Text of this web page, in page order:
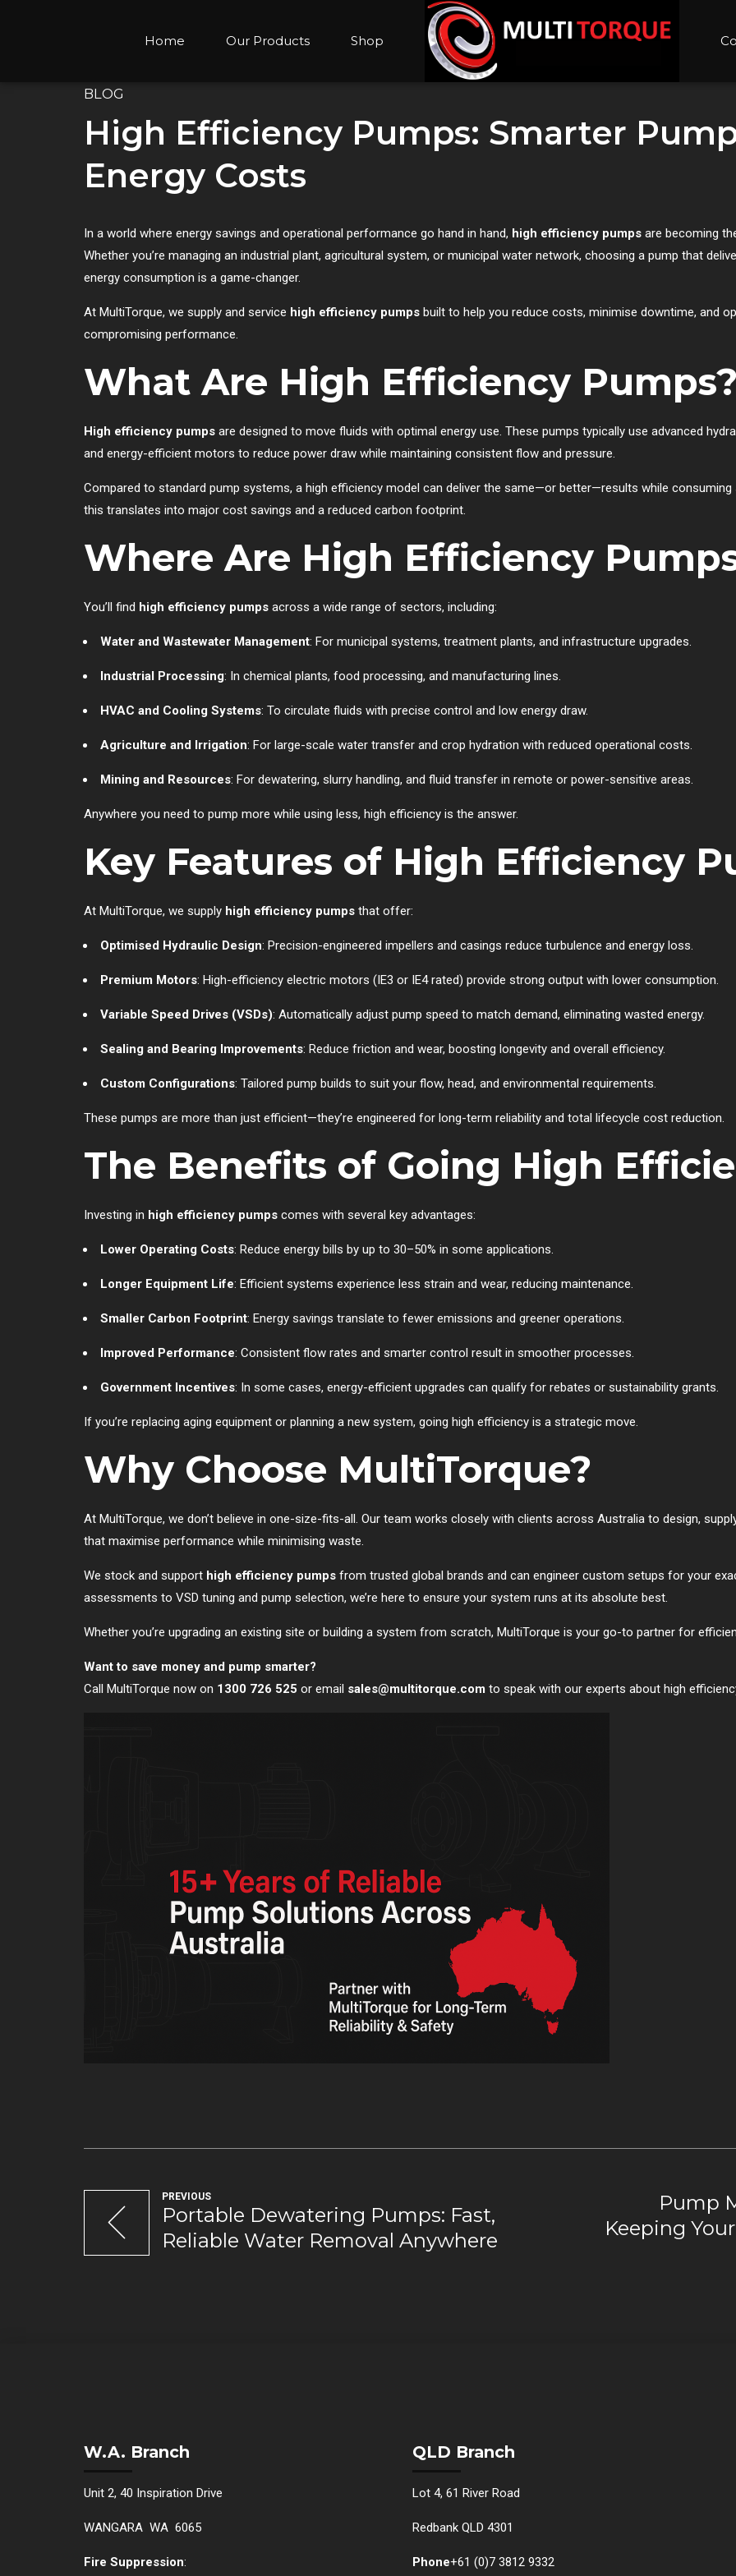
Home Our Products Shop
BLOG
High Efficiency Pumps: Smarter
Energy Costs
In a world where energy savings and operational performance go hand in hand, high efficiency pumps are becoming
Whether you’re managing an industrial plant, agricultural system, or municipal water network, choosing a pump that
energy consumption is a game-changer.
At MultiTorque, we supply and service high efficiency pumps built to help you reduce costs, minimise downtime, and
compromising performance.
What Are High Efficiency
High efficiency pumps are designed to move fluids with optimal energy use. These pumps typically use advanced
and energy-efficient motors to reduce power draw while maintaining consistent flow and pressure.
Compared to standard pump systems, a high efficiency model can deliver the same—or better—results while consuming
this translates into major cost savings and a reduced carbon footprint.
Where Are High Efficiency
You’ll find high efficiency pumps across a wide range of sectors, including:
Water and Wastewater Management: For municipal systems, treatment plants, and infrastructure upgrades.
Industrial Processing: In chemical plants, food processing, and manufacturing lines.
HVAC and Cooling Systems: To circulate fluids with precise control and low energy draw.
Agriculture and Irrigation: For large-scale water transfer and crop hydration with reduced operational costs.
Mining and Resources: For dewatering, slurry handling, and fluid transfer in remote or power-sensitive areas.
Anywhere you need to pump more while using less, high efficiency is the answer.
Key Features of High Efficiency
At MultiTorque, we supply high efficiency pumps that offer:
Optimised Hydraulic Design: Precision-engineered impellers and casings reduce turbulence and energy loss.
Premium Motors: High-efficiency electric motors (IE3 or IE4 rated) provide strong output with lower consumption.
Variable Speed Drives (VSDs): Automatically adjust pump speed to match demand, eliminating wasted energy.
Sealing and Bearing Improvements: Reduce friction and wear, boosting longevity and overall efficiency.
Custom Configurations: Tailored pump builds to suit your flow, head, and environmental requirements.
These pumps are more than just efficient—they’re engineered for long-term reliability and total lifecycle cost reduction.
The Benefits of Going High
Investing in high efficiency pumps comes with several key advantages:
Lower Operating Costs: Reduce energy bills by up to 30–50% in some applications.
Longer Equipment Life: Efficient systems experience less strain and wear, reducing maintenance.
Smaller Carbon Footprint: Energy savings translate to fewer emissions and greener operations.
Improved Performance: Consistent flow rates and smarter control result in smoother processes.
Government Incentives: In some cases, energy-efficient upgrades can qualify for rebates or sustainability grants.
If you’re replacing aging equipment or planning a new system, going high efficiency is a strategic move.
Why Choose MultiTorque?
At MultiTorque, we don’t believe in one-size-fits-all. Our team works closely with clients across Australia to design,
that maximise performance while minimising waste.
We stock and support high efficiency pumps from trusted global brands and can engineer custom setups for your
assessments to VSD tuning and pump selection, we’re here to ensure your system runs at its absolute best.
Whether you’re upgrading an existing site or building a system from scratch, MultiTorque is your go-to partner for
Want to save money and pump smarter?
Call MultiTorque now on 1300 726 525 or email sales@multitorque.com to speak with our experts about high
PREVIOUS
Portable Dewatering Pumps: Fast,
Reliable Water Removal Anywhere
Pump
Keeping
W.A. Branch
Unit 2, 40 Inspiration Drive
WANGARA WA 6065
Fire Suppression:
QLD Branch
Lot 4, 61 River Road
Redbank QLD 4301
Phone+61 (0)7 3812 9332